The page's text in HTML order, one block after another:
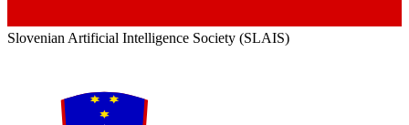
Slovenian Artificial Intelligence Society (SLAIS)